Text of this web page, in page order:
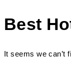
Best
It seems we can’t